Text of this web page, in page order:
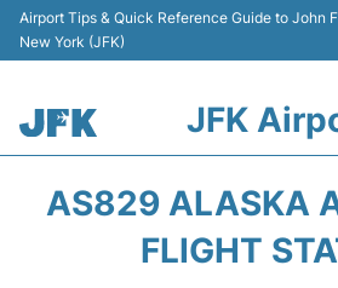
Airport Tips & Quick Reference Guide to John
New York (JFK)
JFK
AS829 ALASKA
FLIGHT